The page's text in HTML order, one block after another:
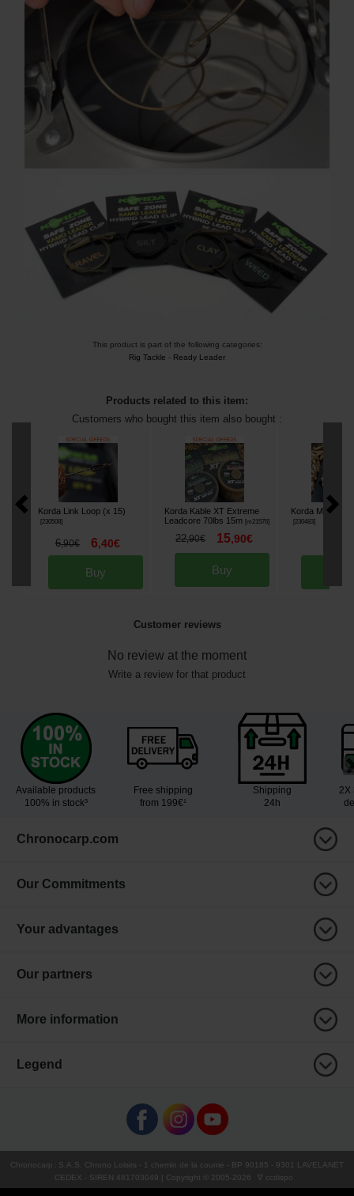
This product is part of the following categories:
Rig Tackle - Ready Leader
Products related to this item:
Customers who bought this item also bought :
Korda Link Loop (x 15)
[230508]
6,90€ 6,40€
Buy
Korda Kable XT Extreme
Leadcore 70lbs 15m [m21576]
22,90€ 15,90€
Buy
Korda Maggot
[230483]
Customer reviews
No review at the moment
Write a review for that product
Available products
100% in stock³
Free shipping
from 199€¹
Shipping
24h
2X
Chronocarp.com
Our Commitments
Your advantages
Our partners
More information
Legend
Chronocarp : S.A.S. Chrono Loisirs - 1 chemin de la coume - BP 90185 - 9301 LAVELANET
CEDEX - SIREN 481703049 | Copyright © 2005-2026 ∇ ccdispo